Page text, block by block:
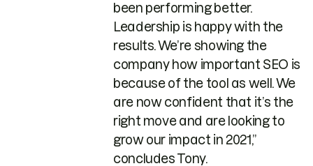
been performing better.
Leadership is happy with the
results. We’re showing the
company how important SEO is
because of the tool as well. We
are now confident that it’s the
right move and are looking to
grow our impact in 2021,”
concludes Tony.